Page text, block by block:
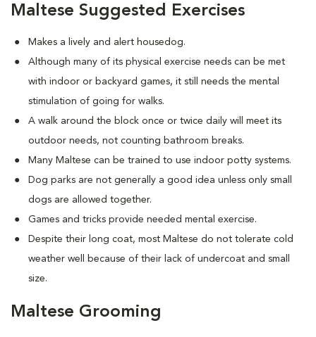
Maltese Suggested Exercises
Makes a lively and alert housedog.
Although many of its physical exercise needs can be met
with indoor or backyard games, it still needs the mental
stimulation of going for walks.
A walk around the block once or twice daily will meet its
outdoor needs, not counting bathroom breaks.
Many Maltese can be trained to use indoor potty systems.
Dog parks are not generally a good idea unless only small
dogs are allowed together.
Games and tricks provide needed mental exercise.
Despite their long coat, most Maltese do not tolerate cold
weather well because of their lack of undercoat and small
size.
Maltese Grooming